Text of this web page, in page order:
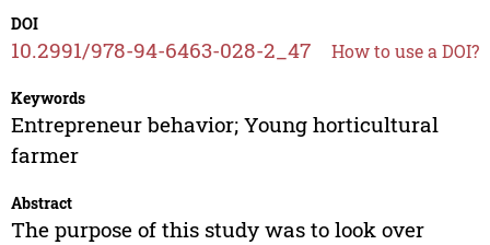
DOI
10.2991/978-94-6463-028-2_47 How to use a DOI?
Keywords
Entrepreneur behavior; Young horticultural
farmer
Abstract
The purpose of this study was to look over